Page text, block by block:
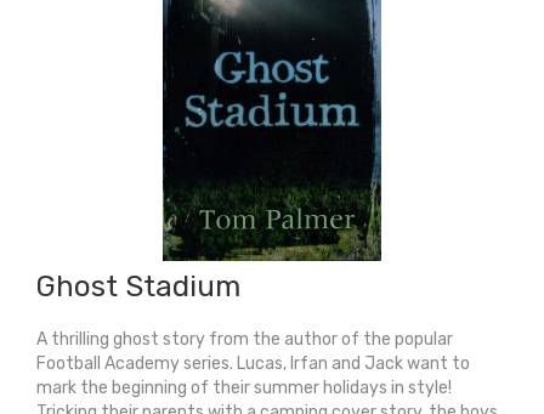
Ghost Stadium
A thrilling ghost story from the author of the popular
Football Academy series. Lucas, Irfan and Jack want to
mark the beginning of their summer holidays in style!